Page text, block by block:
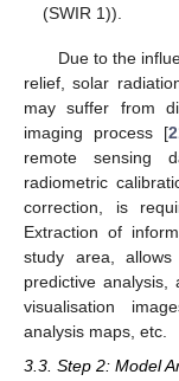
(SWIR 1)).
Due to the
relief, solar
may suffer from
imaging process [
remote sensing
radiometric
correction, is
Extraction of
study area,
predictive
visualisation
analysis maps, etc.
3.3. Step 2: Model